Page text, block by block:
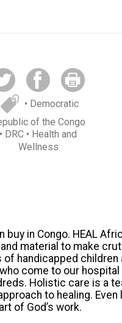
• Democratic
of the Congo
• DRC • Health and
Wellness
buy in Congo. HEAL
material to make
handicapped children
come to our hospital
Holistic care is a
to healing. Even
of God’s work.